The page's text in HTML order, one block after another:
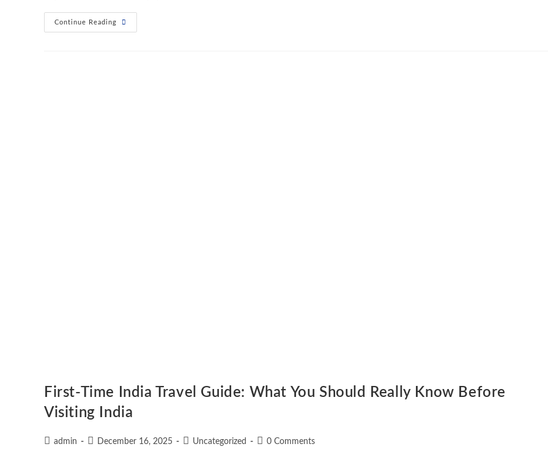
Continue Reading
First-Time India Travel Guide: What You Should Really Know Before
Visiting India
admin December 16, 2025 Uncategorized 0 Comments